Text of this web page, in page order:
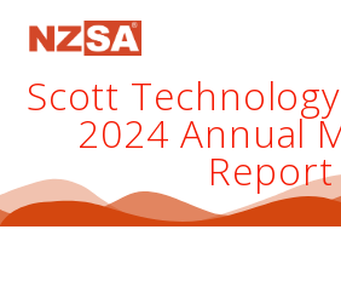
Scott
2024 Annual
Report